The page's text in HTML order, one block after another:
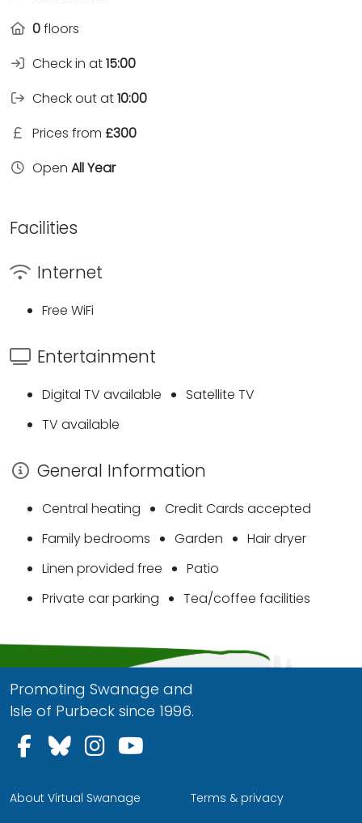
0floors
Check in at15:00
Check out at10:00
Prices from £300
Open All Year
Facilities
Internet
Free WiFi
Entertainment
Digital TV available
Satellite TV
TV available
General Information
Central heating
Credit Cards accepted
Family bedrooms
Garden
Hair dryer
Linen provided free
Patio
Private car parking
Tea/coffee facilities
Promoting Swanage and
Isle of Purbeck since 1996.
Follow us on Facebook
Follow us on Bluesky
Follow us on Instagram
About Virtual Swanage Terms & privacy